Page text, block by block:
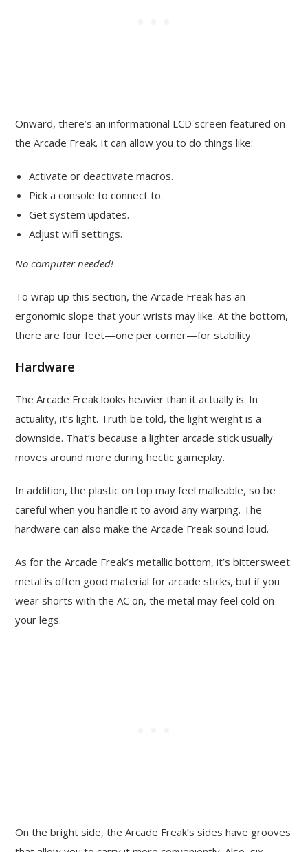
Onward, there’s an informational LCD screen featured on
the Arcade Freak. It can allow you to do things like:
Activate or deactivate macros.
Pick a console to connect to.
Get system updates.
Adjust wifi settings.
No computer needed!
To wrap up this section, the Arcade Freak has an
ergonomic slope that your wrists may like. At the bottom,
there are four feet—one per corner—for stability.
Hardware
The Arcade Freak looks heavier than it actually is. In
actuality, it’s light. Truth be told, the light weight is a
downside. That’s because a lighter arcade stick usually
moves around more during hectic gameplay.
In addition, the plastic on top may feel malleable, so be
careful when you handle it to avoid any warping. The
hardware can also make the Arcade Freak sound loud.
As for the Arcade Freak’s metallic bottom, it’s bittersweet:
metal is often good material for arcade sticks, but if you
wear shorts with the AC on, the metal may feel cold on
your legs.
On the bright side, the Arcade Freak’s sides have grooves